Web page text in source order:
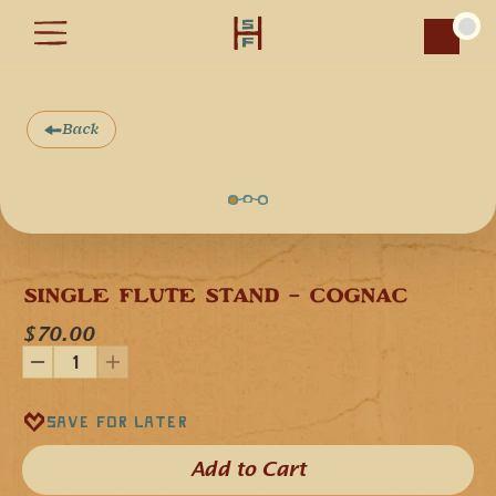
Back
SINGLE FLUTE STAND - COGNAC
$70.00
Save for later
Add to Cart​